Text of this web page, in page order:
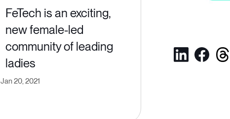
FeTech is an exciting,
new female-led
community of leading
ladies
Jan 20, 2021